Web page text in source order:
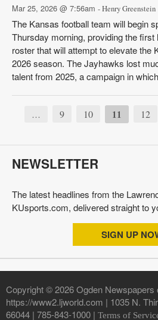
Mar 25, 2026 @ 7:56am - Henry Greenstein
The Kansas football team will begin
Thursday morning, providing the
roster that will attempt to elevate the
2026 season. The Jayhawks lost
talent from 2025, a campaign in
… 9 10 11 12
NEWSLETTER
The latest headlines from the
KUsports.com, delivered straight to
SIGN UP
Copyright © 2026 Ogden Newspapers
https://www2.ljworld.com | 1035 N.
66044 | 785-843-1000 | Terms of